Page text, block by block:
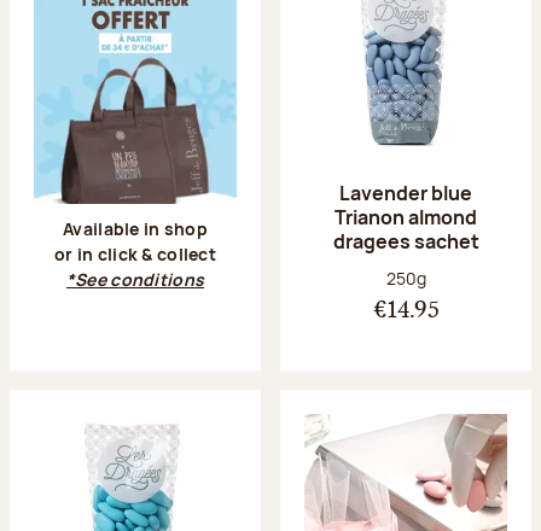
Available in shop
or in click & collect
*See conditions
Lavender blue
Trianon almond
dragees sachet
Net weight:
250g
€14.95